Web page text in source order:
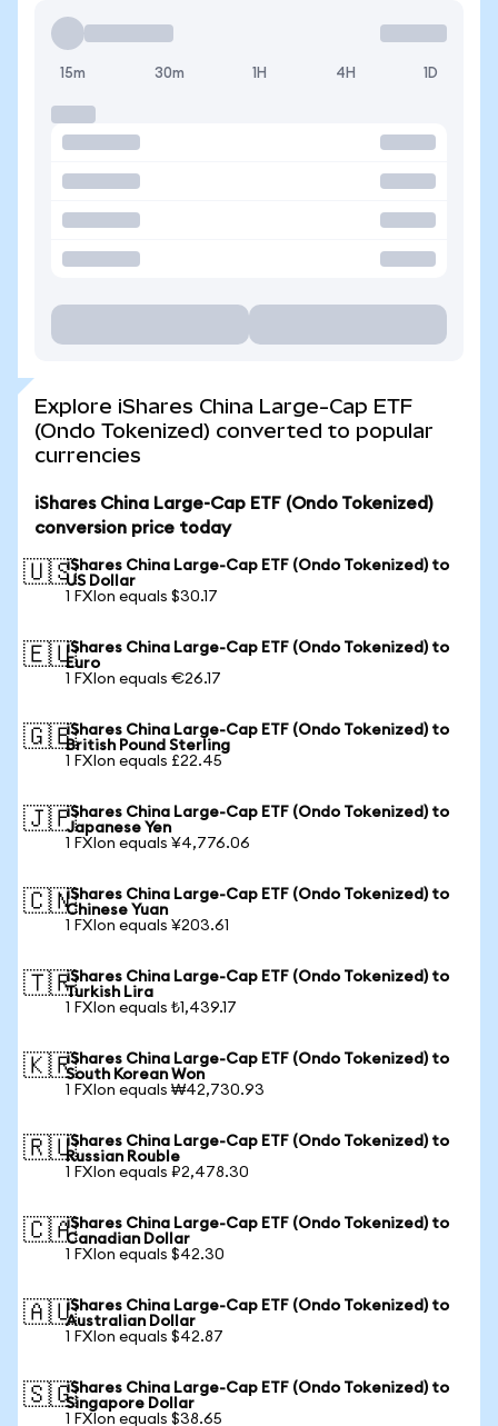
15m 30m 1H 4H 1D
Explore iShares China Large-Cap ETF
(Ondo Tokenized) converted to popular
currencies
iShares China Large-Cap ETF (Ondo Tokenized)
conversion price today
🇺🇸iShares China Large-Cap ETF (Ondo Tokenized) to
US Dollar
1 FXIon equals $30.17
🇪🇺iShares China Large-Cap ETF (Ondo Tokenized) to
Euro
1 FXIon equals €26.17
🇬🇧iShares China Large-Cap ETF (Ondo Tokenized) to
British Pound Sterling
1 FXIon equals £22.45
🇯🇵iShares China Large-Cap ETF (Ondo Tokenized) to
Japanese Yen
1 FXIon equals ¥4,776.06
🇨🇳iShares China Large-Cap ETF (Ondo Tokenized) to
Chinese Yuan
1 FXIon equals ¥203.61
🇹🇷iShares China Large-Cap ETF (Ondo Tokenized) to
Turkish Lira
1 FXIon equals ₺1,439.17
🇰🇷iShares China Large-Cap ETF (Ondo Tokenized) to
South Korean Won
1 FXIon equals ₩42,730.93
🇷🇺iShares China Large-Cap ETF (Ondo Tokenized) to
Russian Rouble
1 FXIon equals ₽2,478.30
🇨🇦iShares China Large-Cap ETF (Ondo Tokenized) to
Canadian Dollar
1 FXIon equals $42.30
🇦🇺iShares China Large-Cap ETF (Ondo Tokenized) to
Australian Dollar
1 FXIon equals $42.87
🇸🇬iShares China Large-Cap ETF (Ondo Tokenized) to
Singapore Dollar
1 FXIon equals $38.65